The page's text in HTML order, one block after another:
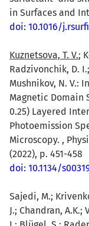
in Surfaces and
doi: 10.1016/
Kuznetsova, T. V.;
Radzivonchik, D.
Mushnikov, N. V.:
Magnetic Domain
0.25) Layered
Photoemission
Microscopy. ,
(2022), p. 451-458
doi: 10.1134/
Sajedi, M.;
J.; Chandran, A.K.;